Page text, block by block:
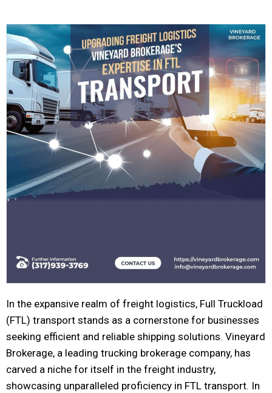
In the expansive realm of freight logistics, Full Truckload
(FTL) transport stands as a cornerstone for businesses
seeking efficient and reliable shipping solutions. Vineyard
Brokerage, a leading trucking brokerage company, has
carved a niche for itself in the freight industry,
showcasing unparalleled proficiency in FTL transport. In